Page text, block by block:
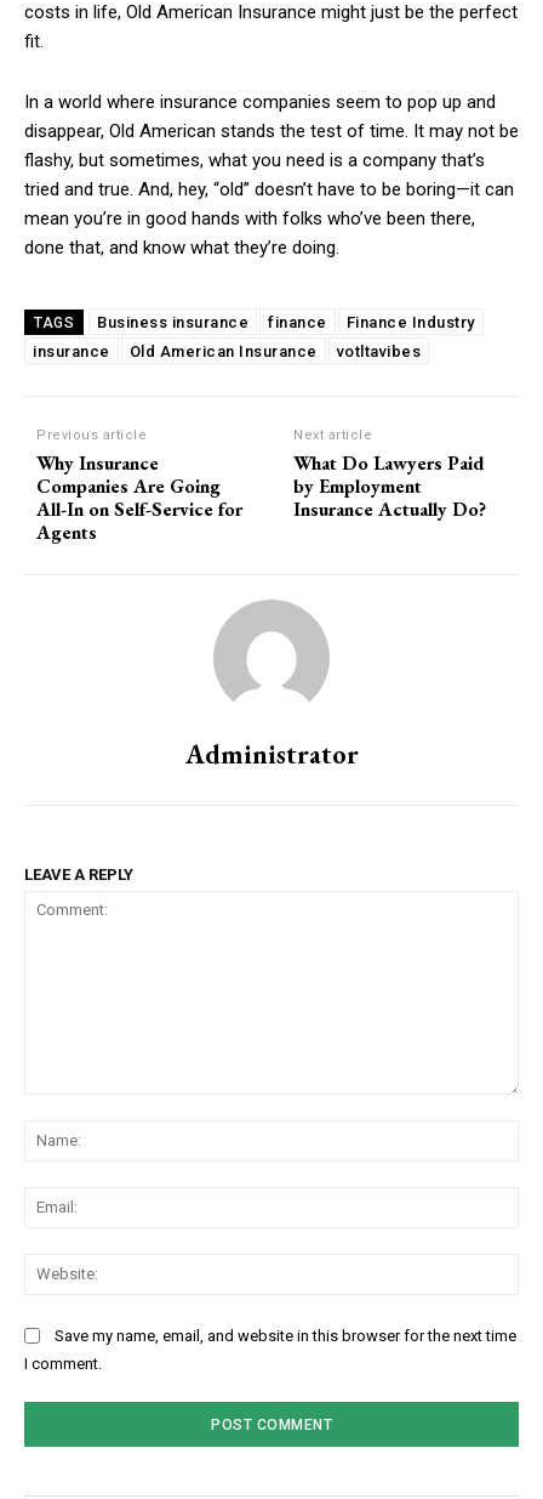
Subscription Plans
Free limited access
Member full access
costs in life, Old American Insurance might just be the perfect
fit.
In a world where insurance companies seem to pop up and
disappear, Old American stands the test of time. It may not be
flashy, but sometimes, what you need is a company that’s
tried and true. And, hey, “old” doesn’t have to be boring—it can
mean you’re in good hands with folks who’ve been there,
done that, and know what they’re doing.
TAGS Business insurance finance
Finance Industry
insurance
Old American Insurance votltavibes
Previous article
Why Insurance
Companies Are Going
All-In on Self-Service for
Agents
Next article
What Do Lawyers Paid
by Employment
Insurance Actually Do?
Administrator
LEAVE A REPLY
Save my name, email, and website in this browser for the next time
I comment.